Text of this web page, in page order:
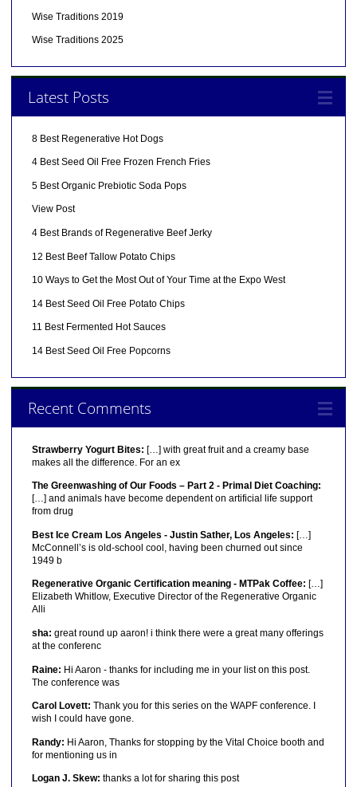
Wise Traditions 2019
Wise Traditions 2025
Latest Posts
8 Best Regenerative Hot Dogs
4 Best Seed Oil Free Frozen French Fries
5 Best Organic Prebiotic Soda Pops
View Post
4 Best Brands of Regenerative Beef Jerky
12 Best Beef Tallow Potato Chips
10 Ways to Get the Most Out of Your Time at the Expo West
14 Best Seed Oil Free Potato Chips
11 Best Fermented Hot Sauces
14 Best Seed Oil Free Popcorns
Recent Comments
Strawberry Yogurt Bites: […] with great fruit and a creamy base
makes all the difference. For an ex
The Greenwashing of Our Foods – Part 2 - Primal Diet Coaching:
[…] and animals have become dependent on artificial life support
from drug
Best Ice Cream Los Angeles - Justin Sather, Los Angeles: […]
McConnell’s is old-school cool, having been churned out since
1949 b
Regenerative Organic Certification meaning - MTPak Coffee: […]
Elizabeth Whitlow, Executive Director of the Regenerative Organic
Alli
sha: great round up aaron! i think there were a great many offerings
at the conferenc
Raine: Hi Aaron - thanks for including me in your list on this post.
The conference was
Carol Lovett: Thank you for this series on the WAPF conference. I
wish I could have gone.
Randy: Hi Aaron, Thanks for stopping by the Vital Choice booth and
for mentioning us in
Logan J. Skew: thanks a lot for sharing this post